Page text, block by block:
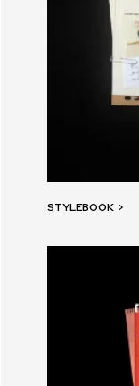
STYLEBOOK >